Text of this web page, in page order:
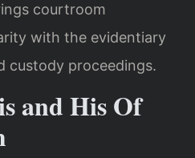
courtroom
with the evidentiary
custody proceedings.
and His Of